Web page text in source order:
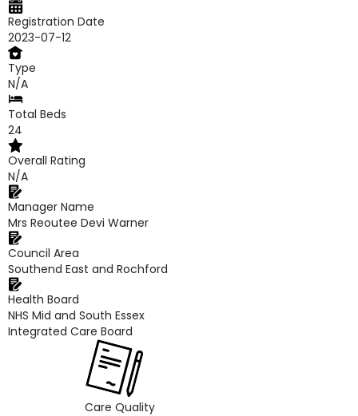
Registration Date
2023-07-12
Type
N/A
Total Beds
24
Overall Rating
N/A
Manager Name
Mrs Reoutee Devi Warner
Council Area
Southend East and Rochford
Health Board
NHS Mid and South Essex
Integrated Care Board
Care Quality